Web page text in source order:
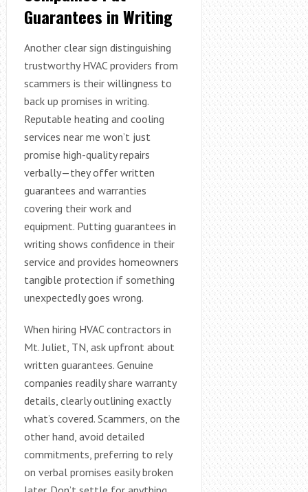
Guarantees in Writing
Another clear sign distinguishing
trustworthy HVAC providers from
scammers is their willingness to
back up promises in writing.
Reputable heating and cooling
services near me won’t just
promise high-quality repairs
verbally—they offer written
guarantees and warranties
covering their work and
equipment. Putting guarantees in
writing shows confidence in their
service and provides homeowners
tangible protection if something
unexpectedly goes wrong.
When hiring HVAC contractors in
Mt. Juliet, TN, ask upfront about
written guarantees. Genuine
companies readily share warranty
details, clearly outlining exactly
what’s covered. Scammers, on the
other hand, avoid detailed
commitments, preferring to rely
on verbal promises easily broken